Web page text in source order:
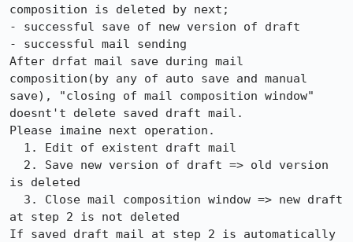
composition is deleted by next;
- successful save of new version of draft
- successful mail sending
After drfat mail save during mail
composition(by any of auto save and manual
save), "closing of mail composition window"
doesnt't delete saved draft mail.
Please imaine next operation.
is deleted
at step 2 is not deleted
If saved draft mail at step 2 is automatically